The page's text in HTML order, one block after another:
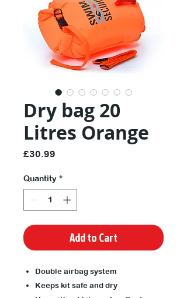
Dry bag 20
Litres Orange
£30.99
Quantity *
Add to Cart
Double airbag system
Keeps kit safe and dry